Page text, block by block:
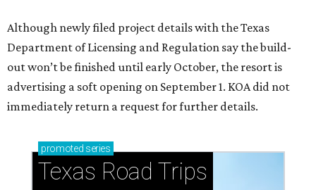
Although newly filed project details with the Texas
Department of Licensing and Regulation say the build-
out won’t be finished until early October, the resort is
advertising a soft opening on September 1. KOA did not
immediately return a request for further details.
promoted series
Texas Road Trips